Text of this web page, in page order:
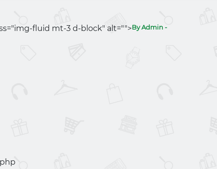
fluid mt-3 d-block" alt="">By Admin -